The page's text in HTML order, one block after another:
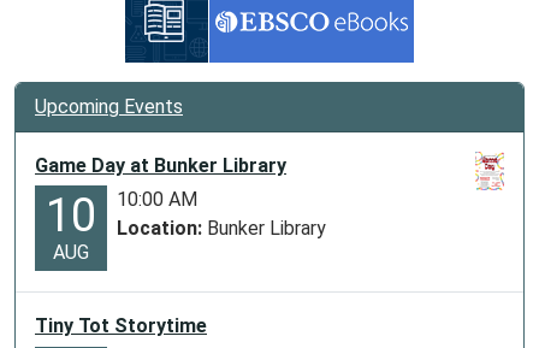
Upcoming Events
Game Day at Bunker Library
10
AUG
10:00 AM
Location: Bunker Library
Tiny Tot Storytime